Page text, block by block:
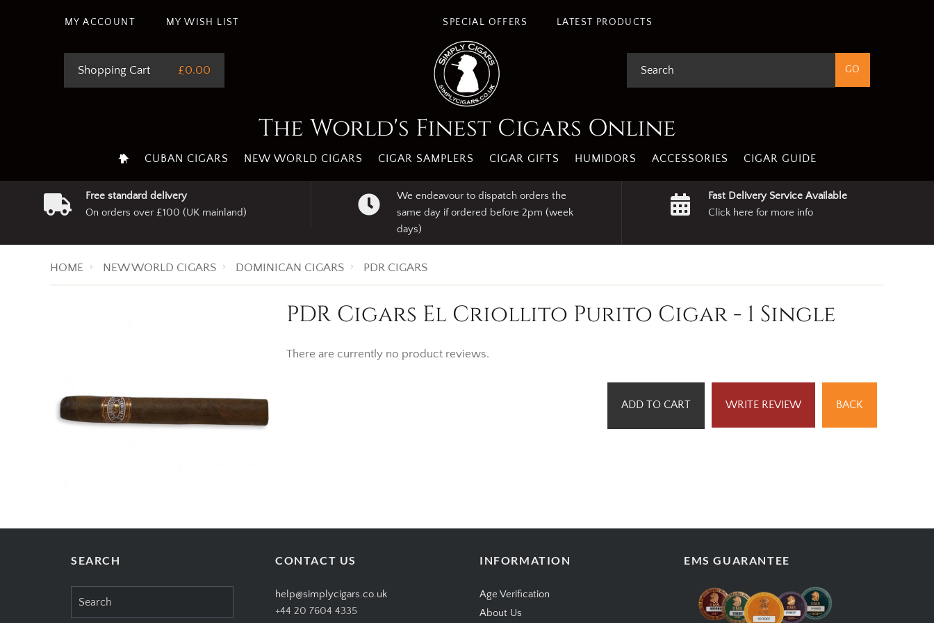
MY ACCOUNT MY WISH LIST LATEST PRODUCTS
SPECIAL OFFERS
Shopping Cart £0.00
The World's Finest Cigars Online
CUBAN CIGARS NEW WORLD CIGARS CIGAR SAMPLERS CIGAR GIFTS HUMIDORS ACCESSORIES CIGAR GUIDE
Free standard delivery
On orders over £100 (UK mainland)
We endeavour to dispatch orders the
same day if ordered before 2pm (week
days)
Fast Delivery Service Available
Click here for more info
HOME NEW WORLD CIGARS DOMINICAN CIGARS PDR CIGARS
PDR Cigars El Criollito Purito Cigar - 1 Single
There are currently no product reviews.
BACK
WRITE REVIEW
ADD TO CART
SEARCH CONTACT US
help@simplycigars.co.uk
+44 20 7604 4335
INFORMATION
Age Verification
About Us
EMS GUARANTEE